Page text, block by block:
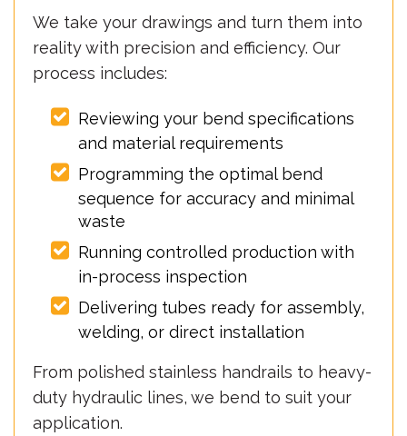
We take your drawings and turn them into
reality with precision and efficiency. Our
process includes:
Reviewing your bend specifications
and material requirements
Programming the optimal bend
sequence for accuracy and minimal
waste
Running controlled production with
in-process inspection
Delivering tubes ready for assembly,
welding, or direct installation
From polished stainless handrails to heavy-
duty hydraulic lines, we bend to suit your
application.